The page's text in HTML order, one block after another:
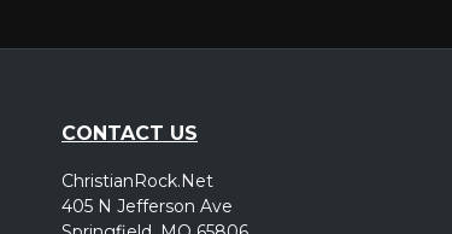
CONTACT US
ChristianRock.Net
405 N Jefferson Ave